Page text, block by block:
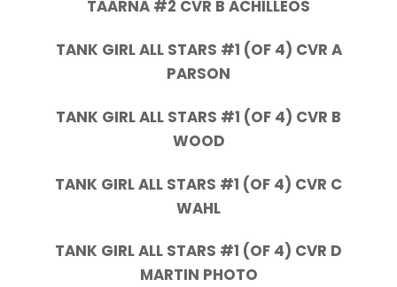
TAARNA #2 CVR B ACHILLEOS
TANK GIRL ALL STARS #1 (OF 4) CVR A
PARSON
TANK GIRL ALL STARS #1 (OF 4) CVR B
WOOD
TANK GIRL ALL STARS #1 (OF 4) CVR C
WAHL
TANK GIRL ALL STARS #1 (OF 4) CVR D
MARTIN PHOTO